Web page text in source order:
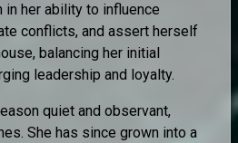
in her ability to influence
conflicts, and assert herself
balancing her initial
leadership and loyalty.
quiet and observant,
She has since grown into a